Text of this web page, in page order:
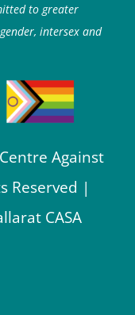
to greater
intersex and
Against
Reserved |
CASA